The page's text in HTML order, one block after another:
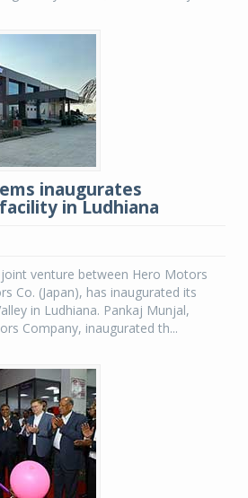
inaugurates
in Ludhiana
venture between Hero Motors
Co. (Japan), has inaugurated its
in Ludhiana. Pankaj Munjal,
Company, inaugurated th...